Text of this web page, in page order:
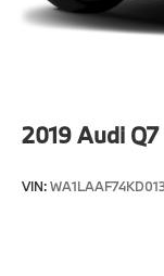
2019Audi Q7
VIN: